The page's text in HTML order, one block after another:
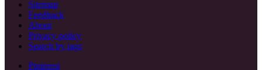
Sitemap
Feedback
About
Privacy policy
Search by tags
Pinterest